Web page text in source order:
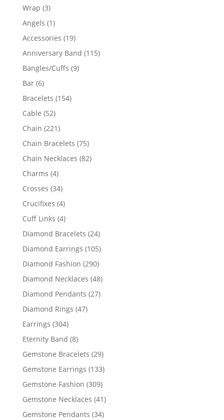
Wrap 33
products
Angels 11
product
Accessories 1919
products
Anniversary Band 115115
Bangles/Cuffs 99
Bar 66
products
Bracelets 154154
Cable 5252
products
Chain 221221
products
Chain Bracelets 7575
products
Chain Necklaces 8282
Charms 44
products
Crosses 3434
products
Crucifixes 44
products
Cuff Links 44
products
Diamond Bracelets 2424
products
Diamond Earrings 105105
products
Diamond Fashion 290290
products
Diamond Necklaces 4848
products
Diamond Pendants 2727
Diamond Rings 4747
Earrings 304304
products
Eternity Band 88
products
Gemstone Bracelets 2929
products
Gemstone Earrings 133133
products
Gemstone Fashion 309309
products
Gemstone Necklaces 4141
products
Gemstone Pendants 3434